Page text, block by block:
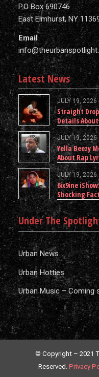
P.O Box 690746
East Elmhurst, NY
Email
Latest News
JULY 19, 2026
Straight
Details About
JULY 19, 2026
Yella Beezy
About Rap
JULY 19, 2026
6ix9ine
Shocking
Under The
Urban News
Urban Hotties
Urban Music – Coming
© Copyright – 2021
Reserved. Privacy